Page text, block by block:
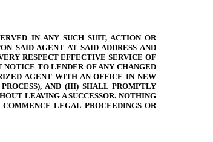
IN ANY SUCH SUIT, ACTION OR
SAID AGENT AT SAID ADDRESS AND
RESPECT EFFECTIVE SERVICE OF
NOTICE TO LENDER OF ANY CHANGED
AGENT WITH AN OFFICE IN NEW
AND (III) SHALL PROMPTLY
LEAVING A SUCCESSOR. NOTHING
LEGAL PROCEEDINGS OR